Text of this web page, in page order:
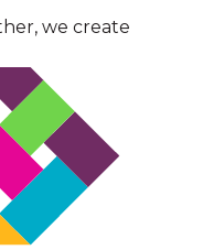
we create